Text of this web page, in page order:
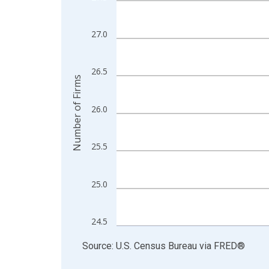
The chart has 1 X axis displaying xAxis. Data
24.5
25.0
25.5
26.0
26.5
27.0
Number of Firms
End of interactive chart.
Source: U.S. Census Bureau via FRED®